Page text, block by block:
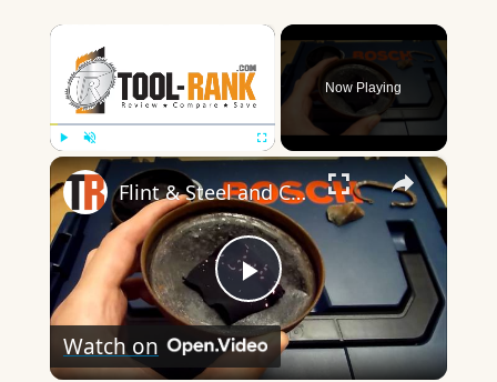
×
Unmute Fullscreen
Now Playing
×
Play
Video
Flint & Steel and Char Cloth to start a fire.
Watch on